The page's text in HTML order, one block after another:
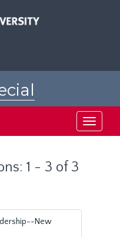
Toggle
1 - 3 of 3
New